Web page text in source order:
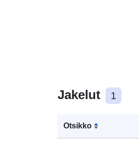
Jakelut 1
Otsikko